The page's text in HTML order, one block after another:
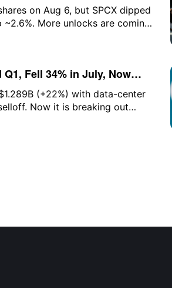
on Aug 6, but SPCX dipped
More unlocks are coming.
Fell 34% in July, Now
(+22%) with data-center
Now it is breaking out
$2B. Here is the setup and